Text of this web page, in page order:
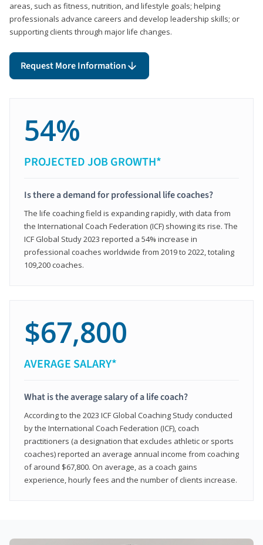
areas, such as fitness, nutrition, and lifestyle goals; helping
professionals advance careers and develop leadership skills; or
supporting clients through major life changes.
Request More Information
54%
PROJECTED JOB GROWTH*
Is there a demand for professional life coaches?
The life coaching field is expanding rapidly, with data from
the International Coach Federation (ICF) showing its rise. The
ICF Global Study 2023 reported a 54% increase in
professional coaches worldwide from 2019 to 2022, totaling
109,200 coaches.
$67,800
AVERAGE SALARY*
What is the average salary of a life coach?
According to the 2023 ICF Global Coaching Study conducted
by the International Coach Federation (ICF), coach
practitioners (a designation that excludes athletic or sports
coaches) reported an average annual income from coaching
of around $67,800. On average, as a coach gains
experience, hourly fees and the number of clients increase.